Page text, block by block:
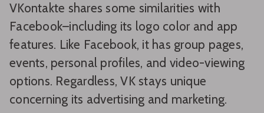
VKontakte shares some similarities with
Facebook–including its logo color and app
features. Like Facebook, it has group pages,
events, personal profiles, and video-viewing
options. Regardless, VK stays unique
concerning its advertising and marketing.